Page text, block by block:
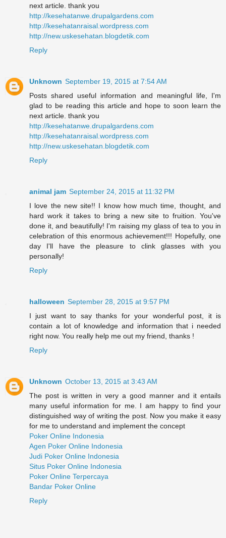
next article. thank you
http://kesehatanwe.drupalgardens.com
http://kesehatanraisal.wordpress.com
http://new.uskesehatan.blogdetik.com
Reply
Unknown September 19, 2015 at 7:54 AM
Posts shared useful information and meaningful life, I'm
glad to be reading this article and hope to soon learn the
next article. thank you
http://kesehatanwe.drupalgardens.com
http://kesehatanraisal.wordpress.com
http://new.uskesehatan.blogdetik.com
Reply
animal jam September 24, 2015 at 11:32 PM
I love the new site!! I know how much time, thought, and
hard work it takes to bring a new site to fruition. You've
done it, and beautifully! I'm raising my glass of tea to you in
celebration of this enormous achievement!!! Hopefully, one
day I'll have the pleasure to clink glasses with you
personally!
Reply
halloween September 28, 2015 at 9:57 PM
I just want to say thanks for your wonderful post, it is
contain a lot of knowledge and information that i needed
right now. You really help me out my friend, thanks !
Reply
Unknown October 13, 2015 at 3:43 AM
The post is written in very a good manner and it entails
many useful information for me. I am happy to find your
distinguished way of writing the post. Now you make it easy
for me to understand and implement the concept
Poker Online Indonesia
Agen Poker Online Indonesia
Judi Poker Online Indonesia
Situs Poker Online Indonesia
Poker Online Terpercaya
Bandar Poker Online
Reply